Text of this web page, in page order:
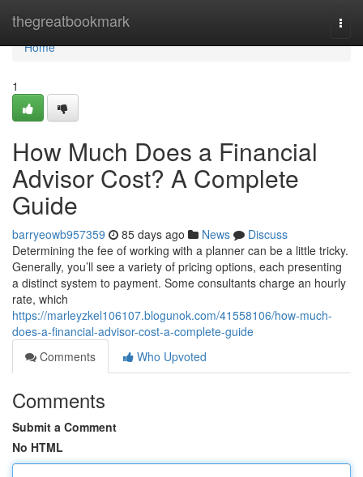
thegreatbookmark
Home
Home
1
How Much Does a Financial
Advisor Cost? A Complete
Guide
barryeowb957359 85 days ago News
Discuss
Determining the fee of working with a planner can be a little tricky.
Generally, you’ll see a variety of pricing options, each presenting
a distinct system to payment. Some consultants charge an hourly
rate, which
https://marleyzkel106107.blogunok.com/41558106/how-much-
does-a-financial-advisor-cost-a-complete-guide
Comments
Who Upvoted
Comments
Submit a Comment
No HTML